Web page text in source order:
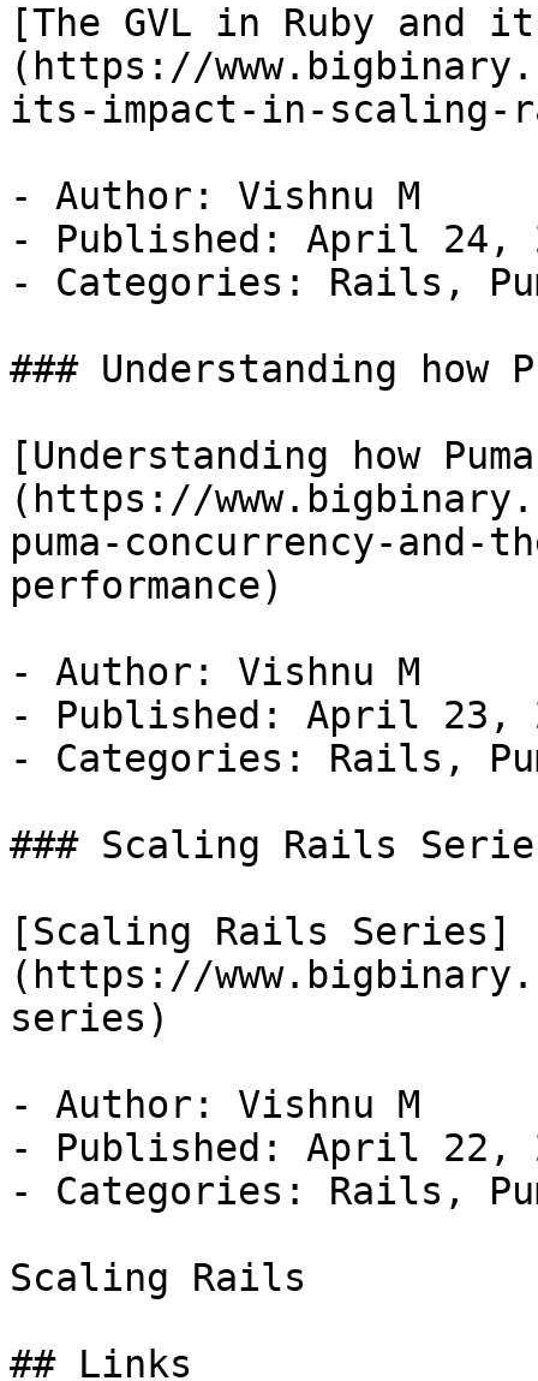
[The GVL in Ruby
(https://
its-impact-in-scaling-
- Author: Vishnu M
- Published: April 24,
- Categories: Rails,
### Understanding how
[Understanding how
(https://
puma-concurrency-
performance)
- Author: Vishnu M
- Published: April 23,
- Categories: Rails,
### Scaling Rails
[Scaling Rails Series]
(https://
series)
- Author: Vishnu M
- Published: April 22,
- Categories: Rails,
Scaling Rails
## Links